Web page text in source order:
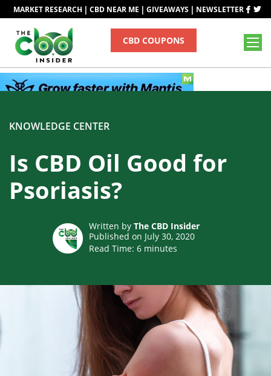
MARKET RESEARCH | CBD NEAR ME | GIVEAWAYS | NEWSLETTER
CBD COUPONS
KNOWLEDGE CENTER
Is CBD Oil Good for
Psoriasis?
Written by The CBD Insider
Published on July 30, 2020
Read Time: 6 minutes